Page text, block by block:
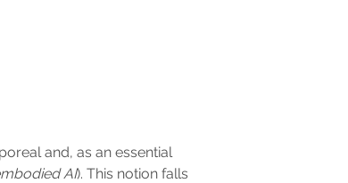
and, as an essential
AI). This notion falls